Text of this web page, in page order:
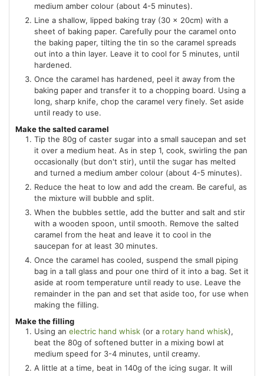
medium amber colour (about 4-5 minutes).
Line a shallow, lipped baking tray (30 x 20cm) with a
sheet of baking paper. Carefully pour the caramel onto
the baking paper, tilting the tin so the caramel spreads
out into a thin layer. Leave it to cool for 5 minutes, until
hardened.
Once the caramel has hardened, peel it away from the
baking paper and transfer it to a chopping board. Using a
long, sharp knife, chop the caramel very finely. Set aside
until ready to use.
Make the salted caramel
Tip the 80g of caster sugar into a small saucepan and set
it over a medium heat. As in step 1, cook, swirling the pan
occasionally (but don't stir), until the sugar has melted
and turned a medium amber colour (about 4-5 minutes).
Reduce the heat to low and add the cream. Be careful, as
the mixture will bubble and split.
When the bubbles settle, add the butter and salt and stir
with a wooden spoon, until smooth. Remove the salted
caramel from the heat and leave it to cool in the
saucepan for at least 30 minutes.
Once the caramel has cooled, suspend the small piping
bag in a tall glass and pour one third of it into a bag. Set it
aside at room temperature until ready to use. Leave the
remainder in the pan and set that aside too, for use when
making the filling.
Make the filling
Using an electric hand whisk (or a rotary hand whisk),
beat the 80g of softened butter in a mixing bowl at
medium speed for 3-4 minutes, until creamy.
A little at a time, beat in 140g of the icing sugar. It will